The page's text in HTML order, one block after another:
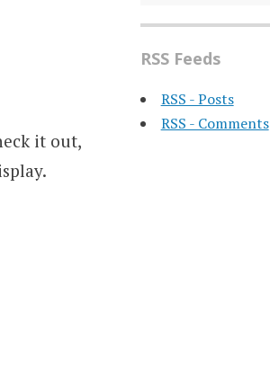
it out,
RSS Feeds
RSS - Posts
RSS - Comments